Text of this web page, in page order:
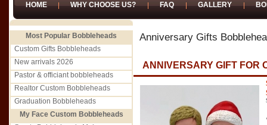
HOME WHY CHOOSE US? FAQ GALLERY
Most Popular Bobbleheads
Custom Gifts Bobbleheads
New arrivals 2026
Pastor & officiant bobbleheads
Realtor Custom Bobbleheads
Graduation Bobbleheads
My Face Custom Bobbleheads
Anniversary Gifts
ANNIVERSARY GIFT FOR